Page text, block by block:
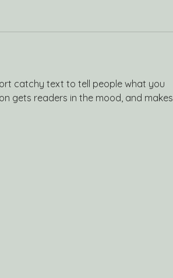
catchy text to tell people what you
gets readers in the mood, and makes